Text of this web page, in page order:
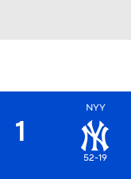
1
NYY
52-19